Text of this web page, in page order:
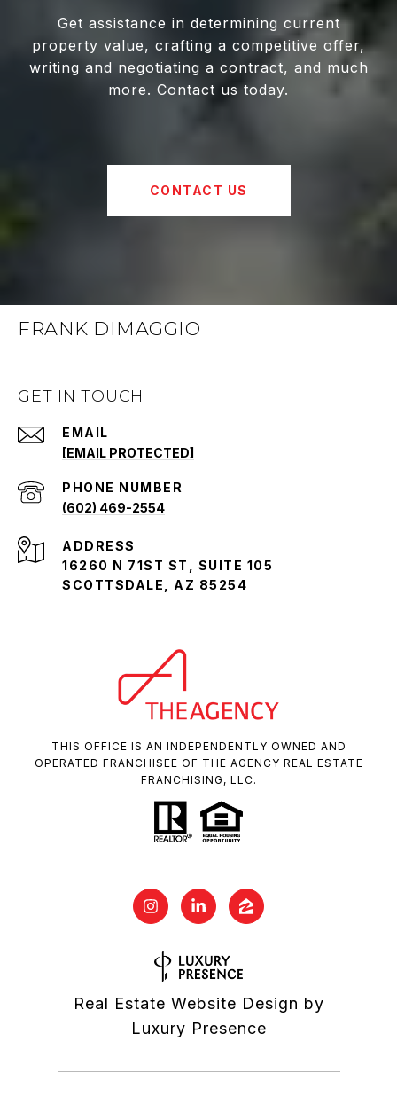
Get assistance in determining current
property value, crafting a competitive offer,
writing and negotiating a contract, and much
more. Contact us today.
CONTACT US
FRANK DIMAGGIO
GET IN TOUCH
EMAIL
[EMAIL PROTECTED]
PHONE NUMBER
(602) 469-2554
ADDRESS
16260 N 71ST ST, SUITE 105
SCOTTSDALE, AZ 85254
THIS OFFICE IS AN INDEPENDENTLY OWNED AND
OPERATED FRANCHISEE OF THE AGENCY REAL ESTATE
FRANCHISING, LLC.
Real Estate Website Design by
Luxury Presence